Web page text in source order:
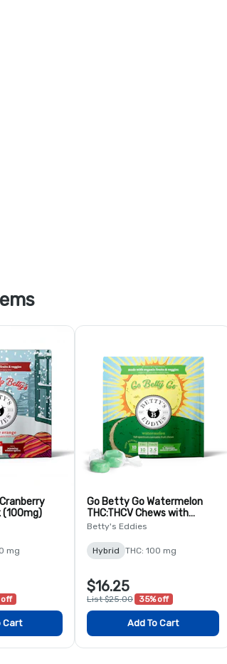
Orange 10 Pack (100mg)
mg
off
Cart
Go Betty Go Watermelon
THC:THCV Chews with
Caffeine - 10 Pack
Betty's Eddies
Hybrid THC: 100 mg
$16.25
List $25.00 35% off
Add To Cart